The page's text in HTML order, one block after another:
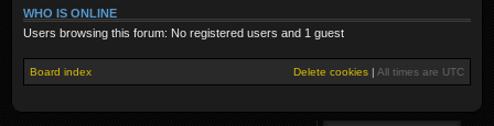
WHO IS ONLINE
Users browsing this forum: No registered users and 1 guest
Board index Delete cookies All times are UTC